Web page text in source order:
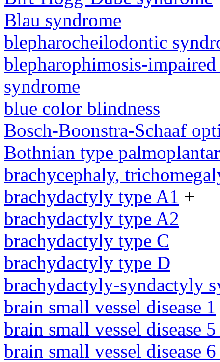
Blau syndrome
blepharocheilodontic
blepharophimosis-
syndrome
blue color blindness
Bosch-Boonstra-Schaaf
Bothnian type
brachycephaly,
brachydactyly type A1 +
brachydactyly type A2
brachydactyly type C
brachydactyly type D
brachydactyly-syndactyly
brain small vessel disease 1
brain small vessel disease
brain small vessel disease